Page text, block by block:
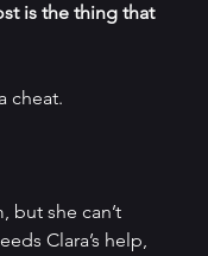
is the thing that
cheat.
but she can’t
Clara’s help,